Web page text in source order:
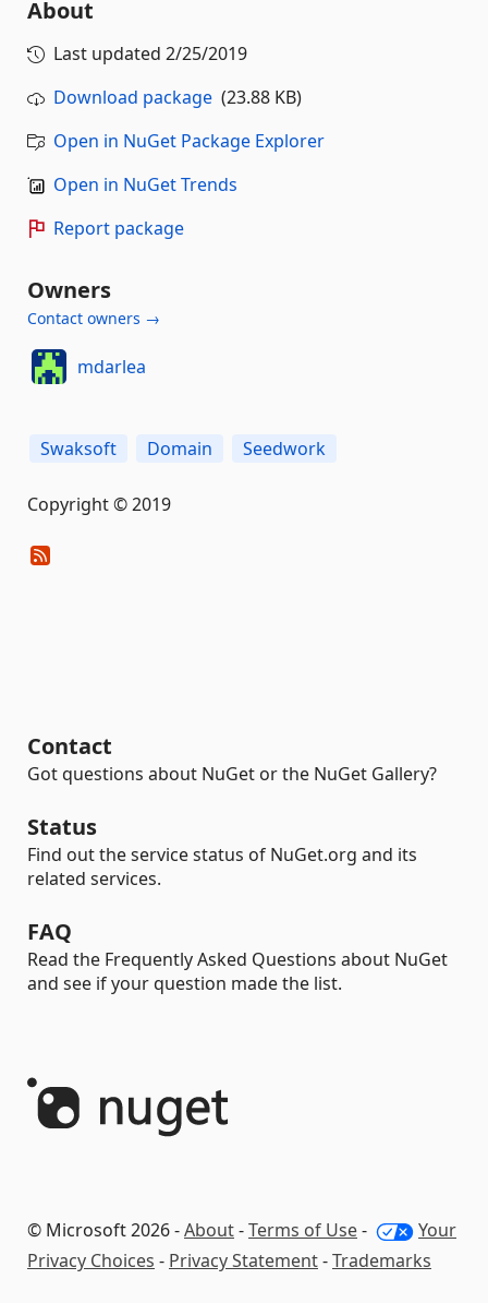
About
Last updated 2/25/2019
Download package (23.88 KB)
Open in NuGet Package Explorer
Open in NuGet Trends
Report package
Owners
Contact owners →
mdarlea
Swaksoft Domain Seedwork
Copyright © 2019
Contact
Got questions about NuGet or the NuGet Gallery?
Status
Find out the service status of NuGet.org and its
related services.
FAQ
Read the Frequently Asked Questions about NuGet
and see if your question made the list.
© Microsoft 2026 -About-Terms of Use-
Your
Privacy Choices - Privacy Statement-Trademarks